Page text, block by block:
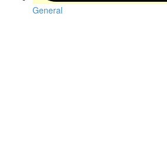
General